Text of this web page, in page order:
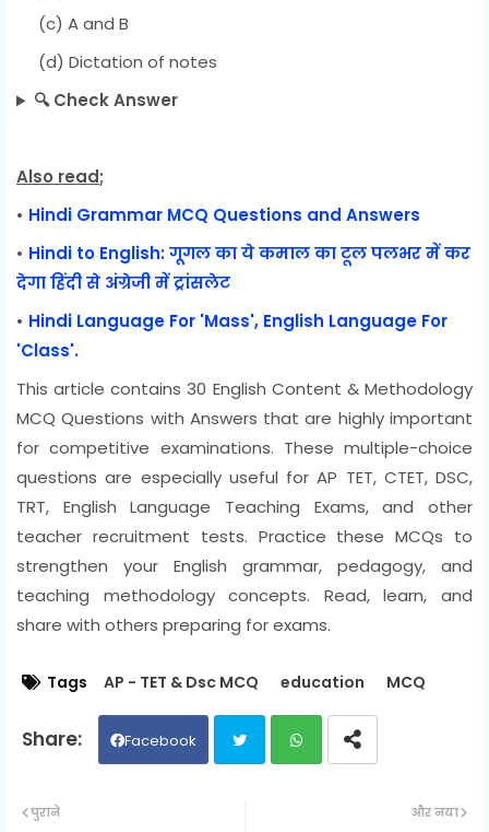
(c) A and B
(d) Dictation of notes
🔍 Check Answer
Also read;
• Hindi Grammar MCQ Questions and Answers
• Hindi to English: गूगल का ये कमाल का टूल पलभर में कर
देगा हिंदी से अंग्रेजी में ट्रांसलेट
• Hindi Language For 'Mass', English Language For
'Class'.
This article contains 30 English Content & Methodology
MCQ Questions with Answers that are highly important
for competitive examinations. These multiple-choice
questions are especially useful for AP TET, CTET, DSC,
TRT, English Language Teaching Exams, and other
teacher recruitment tests. Practice these MCQs to
strengthen your English grammar, pedagogy, and
teaching methodology concepts. Read, learn, and
share with others preparing for exams.
Tags AP - TET & Dsc MCQ education MCQ
Facebook
और नया
पुराने